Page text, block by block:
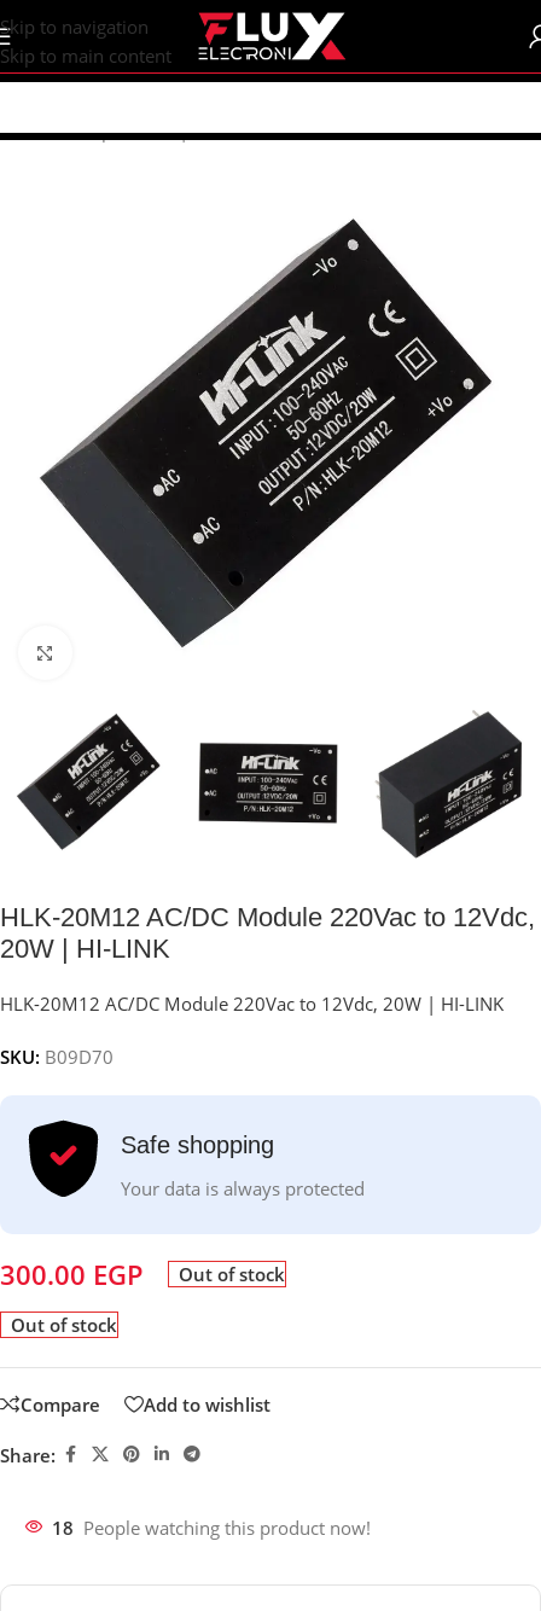
content
Skip to navigation
Skip to main content
Home/Shop/DC-DC | AC-DC Converters
Click to enlarge
HLK-20M12 AC/DC Module 220Vac to 12Vdc,
20W | HI-LINK
HLK-20M12 AC/DC Module 220Vac to 12Vdc, 20W | HI-LINK
SKU: B09D70
Safe shopping
Your data is always protected
300.00 EGP Out of stock
Out of stock
Compare Add to wishlist
Share:
18 People watching this product now!